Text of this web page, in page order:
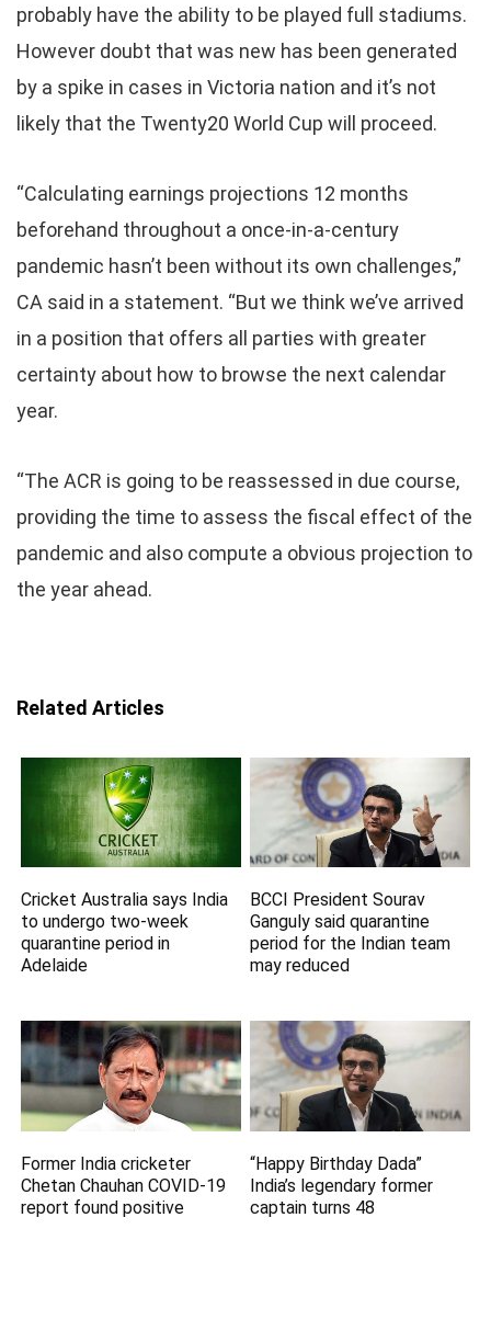
probably have the ability to be played full stadiums.
However doubt that was new has been generated
by a spike in cases in Victoria nation and it’s not
likely that the Twenty20 World Cup will proceed.
“Calculating earnings projections 12 months
beforehand throughout a once-in-a-century
pandemic hasn’t been without its own challenges,”
CA said in a statement. “But we think we’ve arrived
in a position that offers all parties with greater
certainty about how to browse the next calendar
year.
“The ACR is going to be reassessed in due course,
providing the time to assess the fiscal effect of the
pandemic and also compute a obvious projection to
the year ahead.
Related Articles
Cricket Australia says India
to undergo two-week
quarantine period in
Adelaide
BCCI President Sourav
Ganguly said quarantine
period for the Indian team
may reduced
Former India cricketer
Chetan Chauhan COVID-19
report found positive
“Happy Birthday Dada”
India’s legendary former
captain turns 48